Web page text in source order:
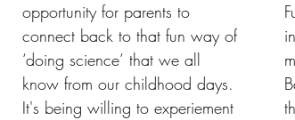
opportunity for parents to
connect back to that fun way of
‘doing science’ that we all
know from our childhood days.
It's being willing to experiement